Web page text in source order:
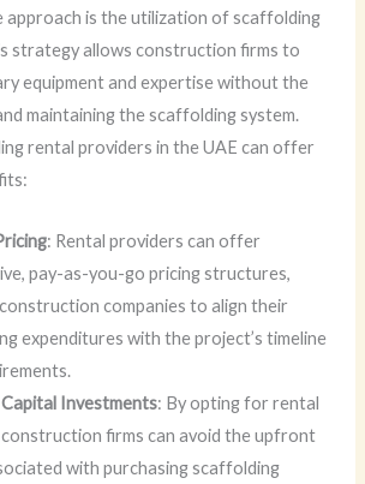
is the utilization of scaffolding
strategy allows construction firms to
equipment and expertise without the
maintaining the scaffolding system.
rental providers in the UAE can offer
: Rental providers can offer
pay-as-you-go pricing structures,
companies to align their
expenditures with the project’s timeline
Capital Investments: By opting for rental
construction firms can avoid the upfront
with purchasing scaffolding